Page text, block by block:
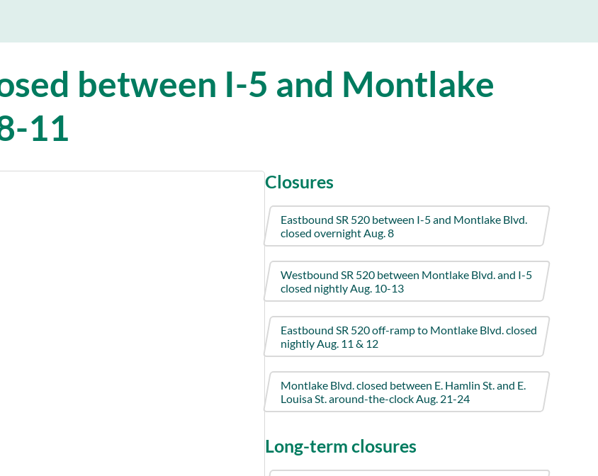
between I-5 and Montlake
11
Closures
Eastbound SR 520 between I-5 and Montlake Blvd.
closed overnight Aug. 8
Westbound SR 520 between Montlake Blvd. and I-5
closed nightly Aug. 10-13
Eastbound SR 520 off-ramp to Montlake Blvd. closed
nightly Aug. 11 & 12
Montlake Blvd. closed between E. Hamlin St. and E.
Louisa St. around-the-clock Aug. 21-24
Long-term closures